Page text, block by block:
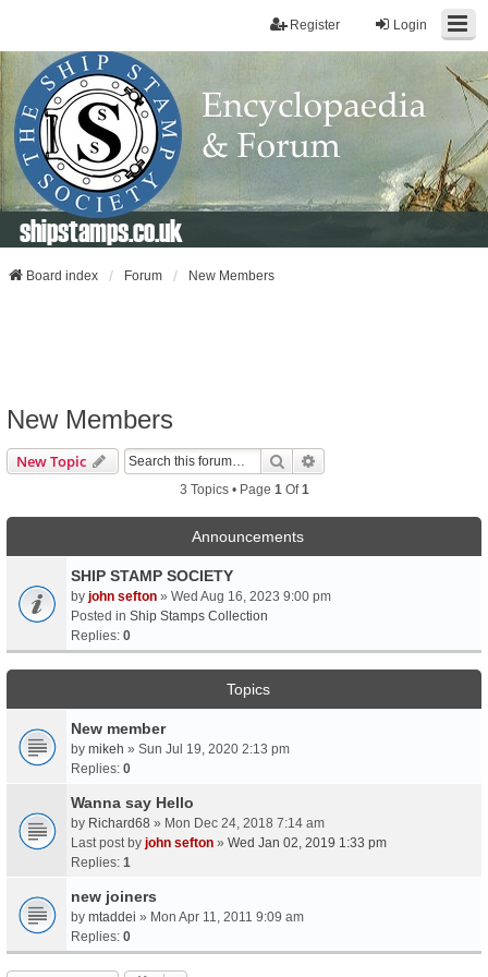
Login
Register
shipstamps.co.uk
Board index Forum New Members
New Members
New Topic Search
3 Topics • Page 1Of1
Announcements
SHIP STAMP SOCIETY
by john sefton » Wed Aug 16, 2023 9:00 pm
Posted in Ship Stamps Collection
Replies: 0
Topics
New member
by mikeh » Sun Jul 19, 2020 2:13 pm
Replies: 0
Wanna say Hello
by Richard68 » Mon Dec 24, 2018 7:14 am
Last post by john sefton » Wed Jan 02, 2019 1:33 pm
Replies: 1
new joiners
by mtaddei » Mon Apr 11, 2011 9:09 am
Replies: 0